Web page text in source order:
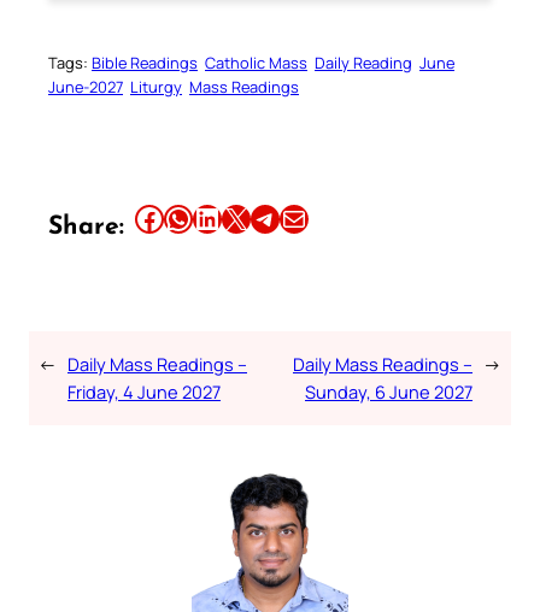
Tags: Bible Readings Catholic Mass Daily Reading June
June-2027 Liturgy Mass Readings
Share: Share this article on Facebook Share this article on WhatsApp Share this article on LinkedIn Share this article on X Share this article on TelegramEmail this Article
← Daily Mass Readings –
Friday, 4 June 2027
Daily Mass Readings –
Sunday, 6 June 2027
→